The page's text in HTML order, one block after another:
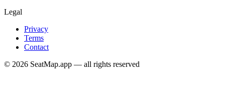
Legal
Privacy
Terms
Contact
© 2026 SeatMap.app — all rights reserved